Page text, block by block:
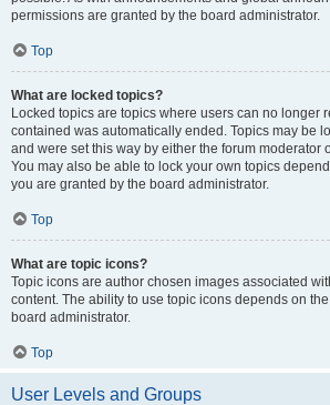
permissions are granted by the board administrator.
Top
What are locked topics?
Locked topics are topics where users can no longer
contained was automatically ended. Topics may be
and were set this way by either the forum moderator
You may also be able to lock your own topics
you are granted by the board administrator.
Top
What are topic icons?
Topic icons are author chosen images associated
content. The ability to use topic icons depends on
board administrator.
Top
User Levels and Groups